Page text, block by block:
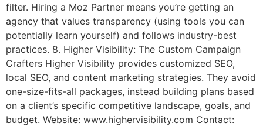
filter. Hiring a Moz Partner means you’re getting an
agency that values transparency (using tools you can
potentially learn yourself) and follows industry-best
practices. 8. Higher Visibility: The Custom Campaign
Crafters Higher Visibility provides customized SEO,
local SEO, and content marketing strategies. They avoid
one-size-fits-all packages, instead building plans based
on a client’s specific competitive landscape, goals, and
budget. Website: www.highervisibility.com Contact: